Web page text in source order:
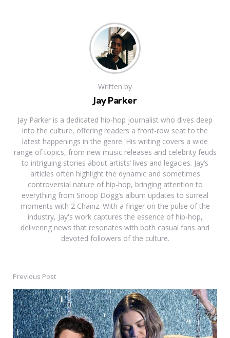
Written by
Jay Parker
Jay Parker is a dedicated hip-hop journalist who dives deep
into the culture, offering readers a front-row seat to the
latest happenings in the genre. His writing covers a wide
range of topics, from new music releases and celebrity feuds
to intriguing stories about artists’ lives and legacies. Jay’s
articles often highlight the dynamic and sometimes
controversial nature of hip-hop, bringing attention to
everything from Snoop Dogg’s album updates to surreal
moments with 2 Chainz. With a finger on the pulse of the
industry, Jay's work captures the essence of hip-hop,
delivering news that resonates with both casual fans and
devoted followers of the culture.
Post
navigation
Previous Post